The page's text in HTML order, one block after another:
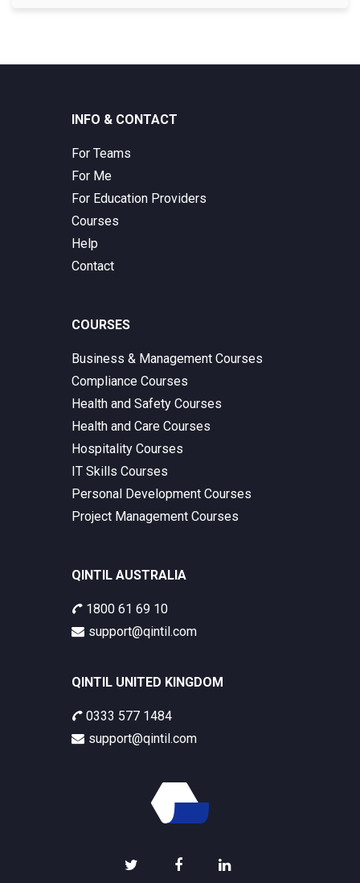
INFO & CONTACT
For Teams
For Me
For Education Providers
Courses
Help
Contact
COURSES
Business & Management Courses
Compliance Courses
Health and Safety Courses
Health and Care Courses
Hospitality Courses
IT Skills Courses
Personal Development Courses
Project Management Courses
QINTIL AUSTRALIA
1800 61 69 10
support@qintil.com
QINTIL UNITED KINGDOM
0333 577 1484
support@qintil.com